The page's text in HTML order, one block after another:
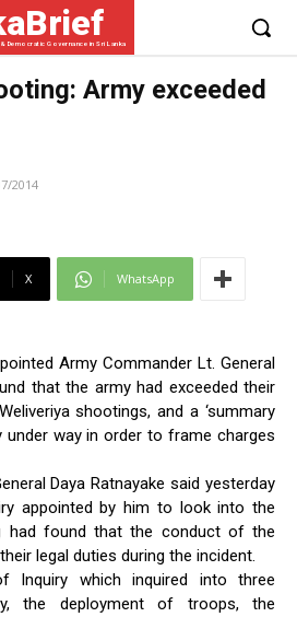
Democratic Governance in Sri Lanka
Army exceeded
2014
X WhatsApp
Army Commander Lt. General
that the army had exceeded their
shootings, and a ‘summary
under way in order to frame charges
Daya Ratnayake said yesterday
appointed by him to look into the
had found that the conduct of the
legal duties during the incident.
Inquiry which inquired into three
the deployment of troops, the